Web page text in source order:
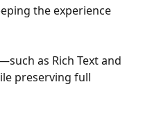
the experience
as Rich Text and
preserving full